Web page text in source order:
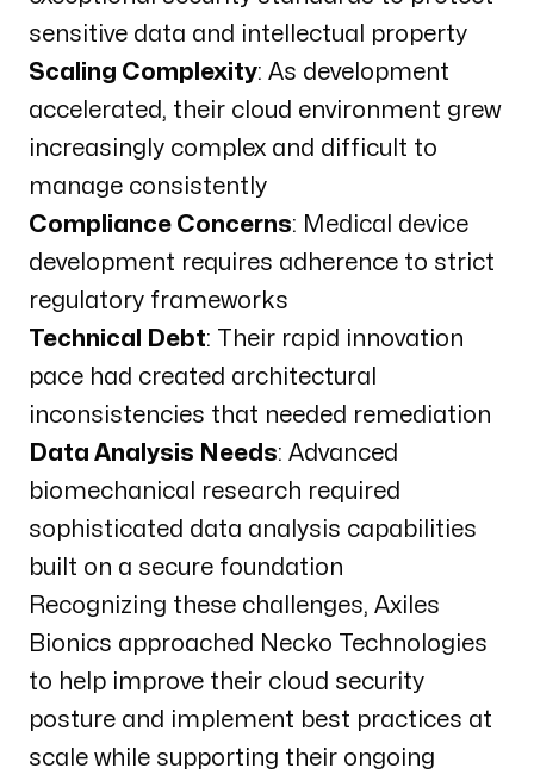
sensitive data and intellectual property
Scaling Complexity: As development
accelerated, their cloud environment grew
increasingly complex and difficult to
manage consistently
Compliance Concerns: Medical device
development requires adherence to strict
regulatory frameworks
Technical Debt: Their rapid innovation
pace had created architectural
inconsistencies that needed remediation
Data Analysis Needs: Advanced
biomechanical research required
sophisticated data analysis capabilities
built on a secure foundation
Recognizing these challenges, Axiles
Bionics approached Necko Technologies
to help improve their cloud security
posture and implement best practices at
scale while supporting their ongoing